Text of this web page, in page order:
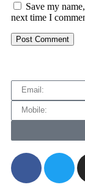
Save my
next time I